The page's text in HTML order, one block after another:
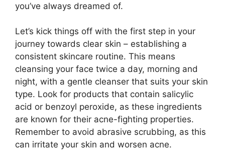
you’ve always dreamed of.​
Let’s kick things off with the first step in your
journey towards clear skin – establishing a
consistent skincare routine.​ This means
cleansing your face twice a day, morning and
night, with a gentle cleanser that suits your skin
type.​ Look for products that contain salicylic
acid or benzoyl peroxide, as these ingredients
are known for their acne-fighting properties.​
Remember to avoid abrasive scrubbing, as this
can irritate your skin and worsen acne.​